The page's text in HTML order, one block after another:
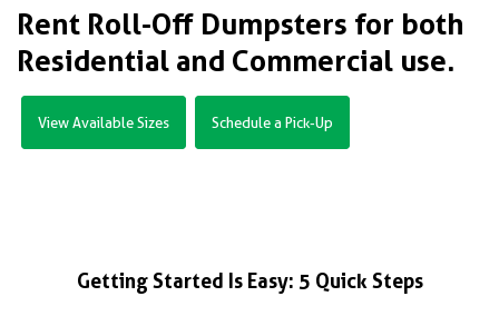
Rent Roll-Off Dumpsters for both
Residential and Commercial use.
View Available Sizes Schedule a Pick-Up
Getting Started Is Easy: 5 Quick Steps